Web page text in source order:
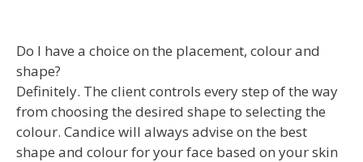
Do I have a choice on the placement, colour and
shape?
Definitely. The client controls every step of the way
from choosing the desired shape to selecting the
colour. Candice will always advise on the best
shape and colour for your face based on your skin